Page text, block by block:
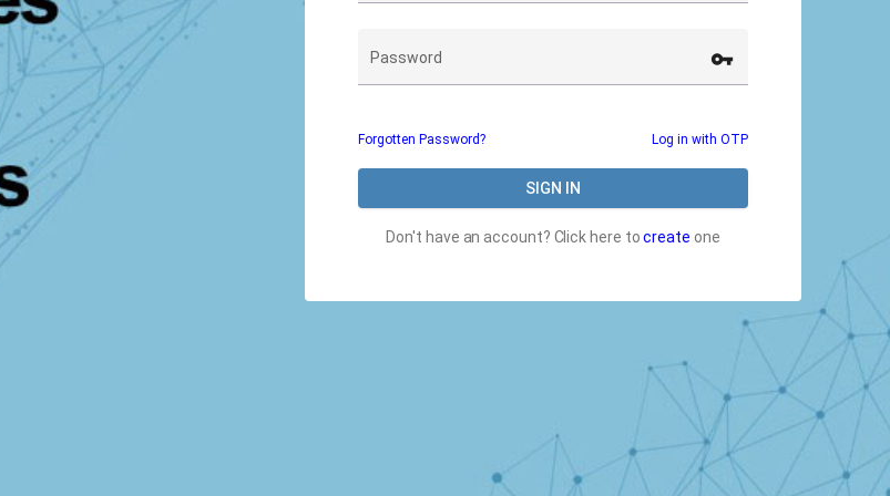
Password vpn_key
Forgotten Password? Log in with OTP
SIGN IN
Don't have an account? Click here tocreate one